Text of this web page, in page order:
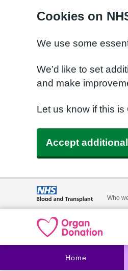
Cookies on
We use some
We’d like to set
and make
Let us know if this is
Accept
Who
Home